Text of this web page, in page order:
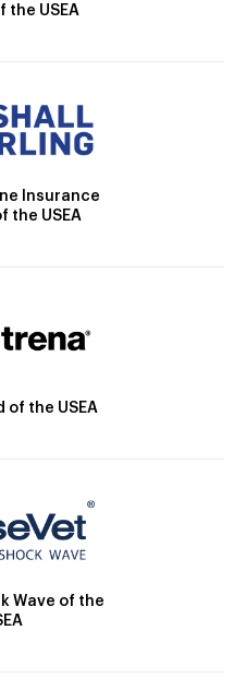
the USEA
Insurance
the USEA
of the USEA
Wave of the